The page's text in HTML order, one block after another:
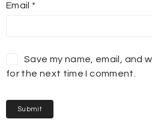
Email *
Save my name, email, and
for the next time I comment.